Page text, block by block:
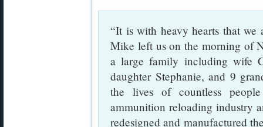
“It is with heavy hearts that
Mike left us on the morning of
a large family including wife
daughter Stephanie, and 9
the lives of countless
ammunition reloading industry
redesigned and manufactured